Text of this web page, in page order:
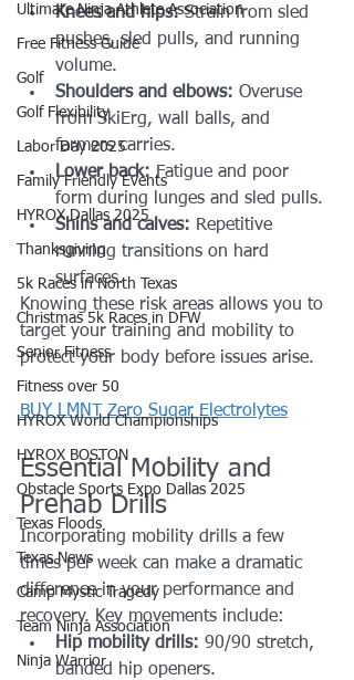
Ultimate Ninja Athlete Association
Free Fitness Guide
Golf
Golf Flexibility
Labor Day 2025
Family Friendly Events
HYROX Dallas 2025
Thanksgiving
5k Races in North Texas
Christmas 5k Races in DFW
Senior Fitness
Fitness over 50
HYROX World Championships
HYROX BOSTON
Obstacle Sports Expo Dallas 2025
Texas Floods
Texas News
Camp Mystic Tragedy
Team Ninja Association
Ninja Warrior
Knees and hips: Strain from sled
pushes, sled pulls, and running
volume.
Shoulders and elbows: Overuse
from SkiErg, wall balls, and
farmers carries.
Lower back: Fatigue and poor
form during lunges and sled pulls.
Shins and calves: Repetitive
running transitions on hard
surfaces.
Knowing these risk areas allows you to
target your training and mobility to
protect your body before issues arise.
BUY LMNT Zero Sugar Electrolytes
Essential Mobility and
Prehab Drills
Incorporating mobility drills a few
times per week can make a dramatic
difference in your performance and
recovery. Key movements include:
Hip mobility drills: 90/90 stretch,
banded hip openers.